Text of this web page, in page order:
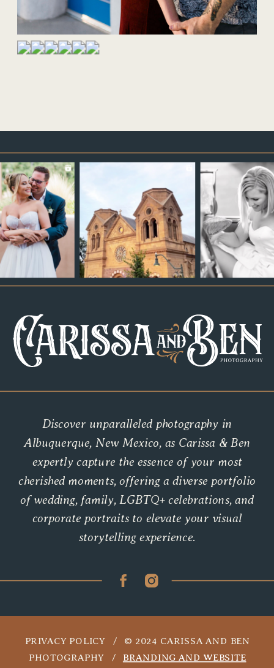
PRIVACY POLICY / © 2024 CARISSA AND BEN
PHOTOGRAPHY / BRANDING AND WEBSITE
Discover unparalleled photography in
Albuquerque, New Mexico, as Carissa & Ben
expertly capture the essence of your most
cherished moments, offering a diverse portfolio
of wedding, family, LGBTQ+ celebrations, and
corporate portraits to elevate your visual
storytelling experience.